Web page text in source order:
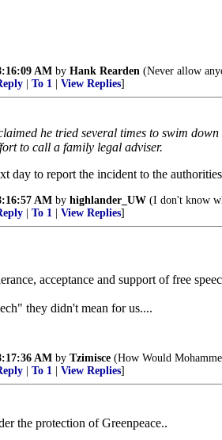
AM by Hank Rearden (Never allow
To 1 View Replies]
he tried several times to swim
to call a family legal adviser.
day to report the incident to the
AM by highlander_UW (I don't know
To 1 View Replies]
acceptance and support of free
they didn't mean for us....
AM by Tzimisce (How Would
To 1 View Replies]
the protection of Greenpeace..